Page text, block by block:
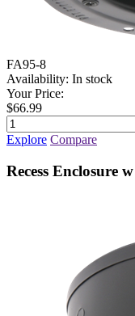
FA95-8
Availability: In stock
Your Price:
$66.99
Explore Compare
Recess Enclosure